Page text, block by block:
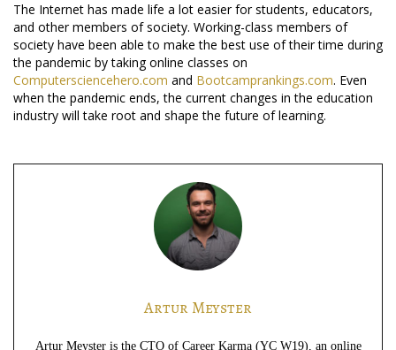
The Internet has made life a lot easier for students, educators,
and other members of society. Working-class members of
society have been able to make the best use of their time during
the pandemic by taking online classes on
Computersciencehero.com and Bootcamprankings.com. Even
when the pandemic ends, the current changes in the education
industry will take root and shape the future of learning.
Artur Meyster
Artur Meyster is the CTO of Career Karma (YC W19), an online